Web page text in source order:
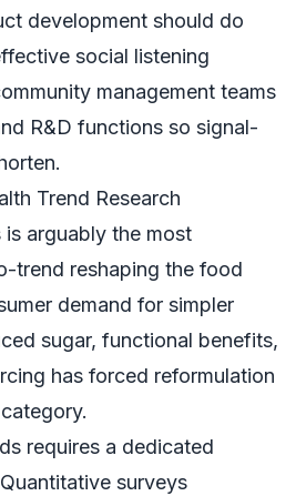
development should do
social listening
management teams
R&D functions so signal-
Trend Research
is arguably the most
trend reshaping the food
demand for simpler
sugar, functional benefits,
has forced reformulation
requires a dedicated
surveys